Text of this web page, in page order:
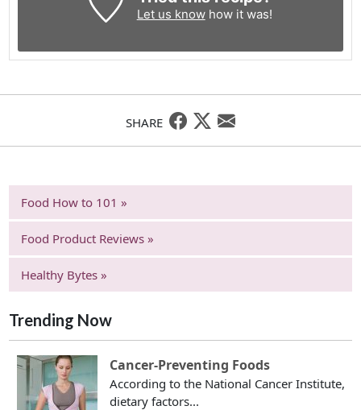
Let us knowhow it was!
SHARE
Food How to 101 »
Food Product Reviews »
Healthy Bytes »
Trending Now
Cancer-Preventing Foods
According to the National Cancer Institute,
dietary factors...